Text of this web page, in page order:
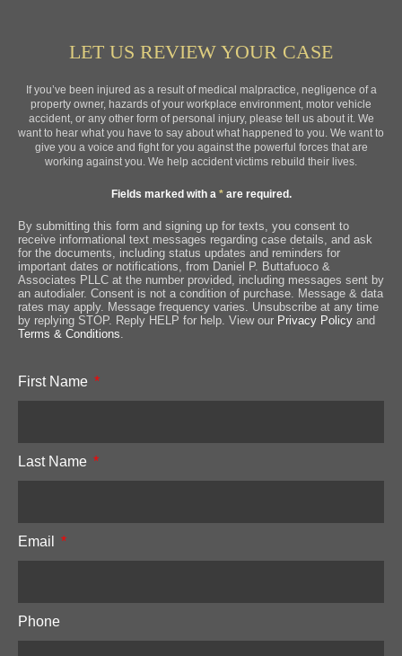
LET US REVIEW YOUR CASE
If you’ve been injured as a result of medical malpractice, negligence of a
property owner, hazards of your workplace environment, motor vehicle
accident, or any other form of personal injury, please tell us about it. We
want to hear what you have to say about what happened to you. We want to
give you a voice and fight for you against the powerful forces that are
working against you. We help accident victims rebuild their lives.
Fields marked with a *are required.
By submitting this form and signing up for texts, you consent to
receive informational text messages regarding case details, and ask
for the documents, including status updates and reminders for
important dates or notifications, from Daniel P. Buttafuoco &
Associates PLLC at the number provided, including messages sent by
an autodialer. Consent is not a condition of purchase. Message & data
rates may apply. Message frequency varies. Unsubscribe at any time
by replying STOP. Reply HELP for help. View our Privacy Policy and
Terms & Conditions.
First Name
Last Name
Email
Phone